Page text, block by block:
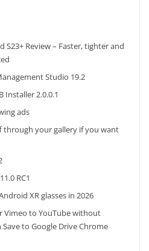
S23+ Review – Faster, tighter and
Studio 19.2
Installer 2.0.0.1
ads
through your gallery if you want
RC1
XR glasses in 2026
Vimeo to YouTube without
to Google Drive Chrome